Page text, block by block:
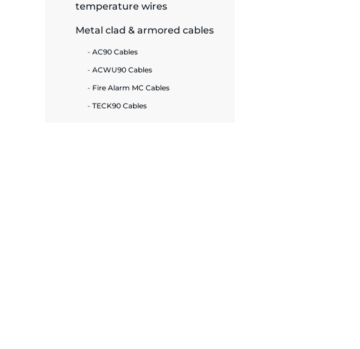
temperature wires
Metal clad & armored cables
AC90 Cables
ACWU90 Cables
Fire Alarm MC Cables
TECK90 Cables